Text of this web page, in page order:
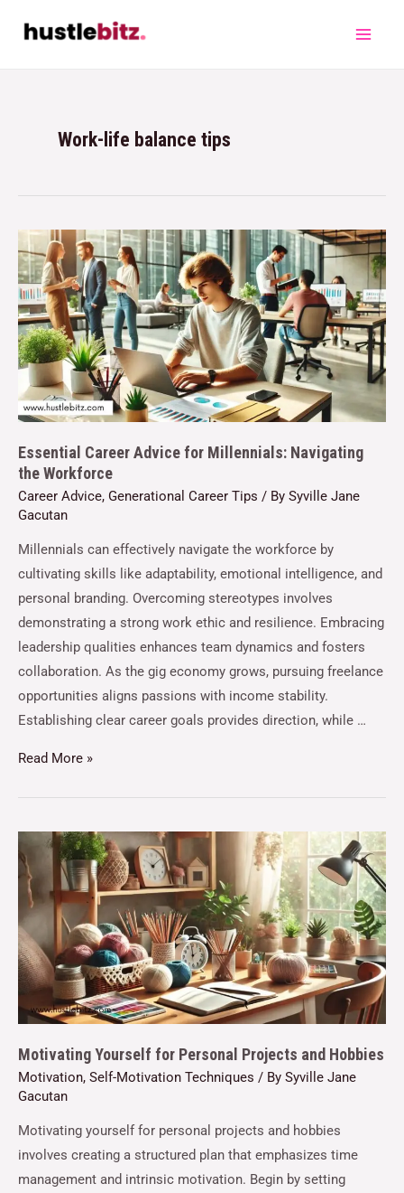
Work-life balance tips
Essential Career Advice for Millennials: Navigating
the Workforce
Career Advice, Generational Career Tips / By Syville Jane
Gacutan
Millennials can effectively navigate the workforce by
cultivating skills like adaptability, emotional intelligence, and
personal branding. Overcoming stereotypes involves
demonstrating a strong work ethic and resilience. Embracing
leadership qualities enhances team dynamics and fosters
collaboration. As the gig economy grows, pursuing freelance
opportunities aligns passions with income stability.
Establishing clear career goals provides direction, while …
Read More »
Motivating Yourself for Personal Projects and Hobbies
Motivation, Self-Motivation Techniques / By Syville Jane
Gacutan
Motivating yourself for personal projects and hobbies
involves creating a structured plan that emphasizes time
management and intrinsic motivation. Begin by setting